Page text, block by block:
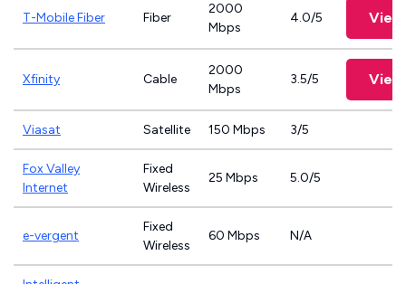
T-Mobile Fiber Fiber
2000
Mbps
4.0/5 View
Xfinity Cable
2000
Mbps
3.5/5 View
Viasat Satellite 150 Mbps 3/5
Fox Valley
Internet
Fixed
Wireless
25 Mbps 5.0/5
e-vergent
Fixed
Wireless
60 Mbps N/A